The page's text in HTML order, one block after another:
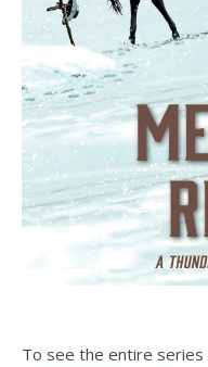
To see the entire series